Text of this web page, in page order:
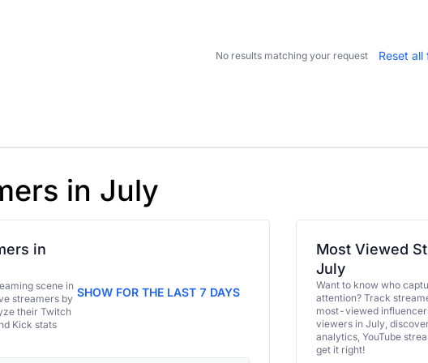
No results matching your request Reset all
in July
in
scene in
streamers by
their Twitch
Kick stats
SHOW FOR THE LAST 7 DAYS
Most Viewed
July
Want to know who
attention? Track
most-viewed
viewers in July,
analytics, YouTube
get it right!